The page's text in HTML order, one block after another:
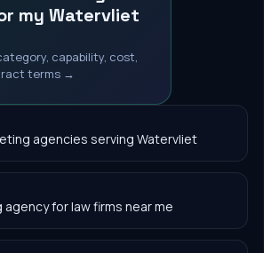
my Watervliet
capability, cost,
terms →
agencies serving Watervliet
for law firms near me